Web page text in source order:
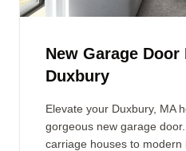
New Garage
Duxbury
Elevate your Duxbury, MA
gorgeous new garage
carriage houses to